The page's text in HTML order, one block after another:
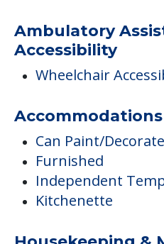
Ambulatory
Accessibility
Wheelchair
Accommodations
Can Paint/
Furnished
Independent
Kitchenette